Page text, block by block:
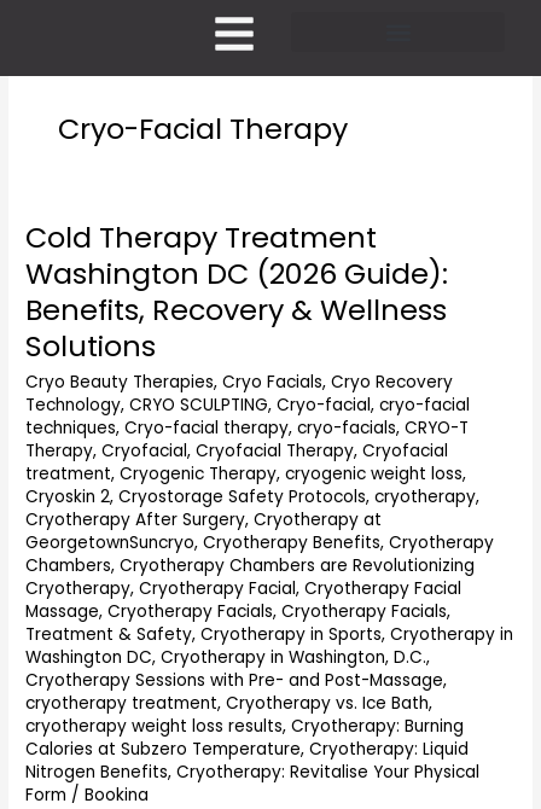
Cryo-Facial Therapy
Cold Therapy Treatment
Washington DC (2026 Guide):
Benefits, Recovery & Wellness
Solutions
Cryo Beauty Therapies,Cryo Facials,Cryo Recovery
Technology,CRYO SCULPTING,Cryo-facial,cryo-facial
techniques,Cryo-facial therapy,cryo-facials,CRYO-T
Therapy,Cryofacial,Cryofacial Therapy,Cryofacial
treatment,Cryogenic Therapy,cryogenic weight loss,
Cryoskin 2,Cryostorage Safety Protocols,cryotherapy,
Cryotherapy After Surgery,Cryotherapy at
GeorgetownSuncryo,Cryotherapy Benefits,Cryotherapy
Chambers,Cryotherapy Chambers are Revolutionizing
Cryotherapy,Cryotherapy Facial,Cryotherapy Facial
Massage,Cryotherapy Facials,Cryotherapy Facials,
Treatment & Safety,Cryotherapy in Sports,Cryotherapy in
Washington DC,Cryotherapy in Washington, D.C.,
Cryotherapy Sessions with Pre- and Post-Massage,
cryotherapy treatment,Cryotherapy vs. Ice Bath,
cryotherapy weight loss results,Cryotherapy: Burning
Calories at Subzero Temperature,Cryotherapy: Liquid
Nitrogen Benefits,Cryotherapy: Revitalise Your Physical
Form /Bookina
Cold
Treatment
Washington
DC
(2026
Guide):
Benefits,
Recovery
&
Wellness
Solutions